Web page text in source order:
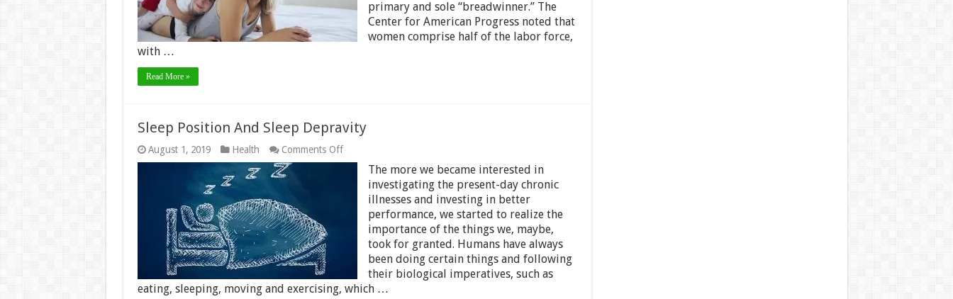
On
primary and sole “breadwinner.” The
Center for American Progress noted that
women comprise half of the labor force,
with …
Read More »
Sleep Position And Sleep Depravity
August 1, 2019 Health Comments Offon
Sleep
Position
Depravity
The more we became interested in
investigating the present-day chronic
illnesses and investing in better
performance, we started to realize the
importance of the things we, maybe,
took for granted. Humans have always
been doing certain things and following
their biological imperatives, such as
eating, sleeping, moving and exercising, which …